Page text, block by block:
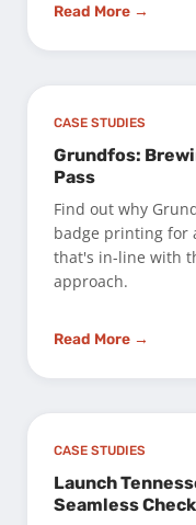
Read More →
CASE STUDIES
Grundfos:
Pass
Find out why
badge printing for
that's in-line with
approach.
Read More →
CASE STUDIES
Launch
Seamless